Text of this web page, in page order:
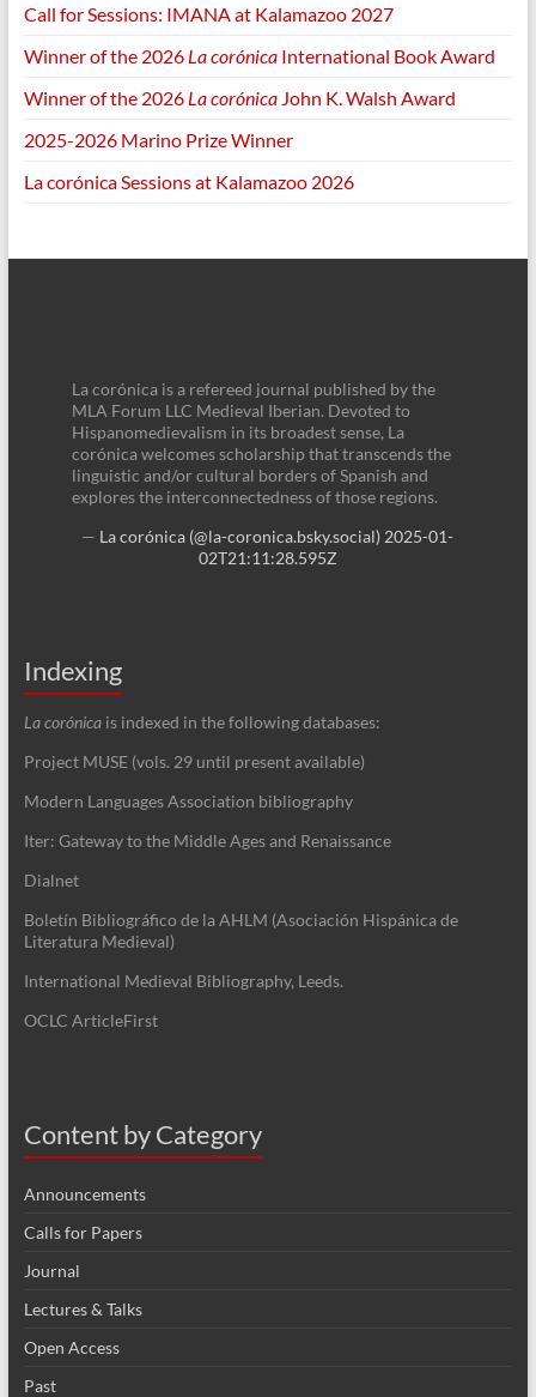
Call for Sessions: IMANA at Kalamazoo 2027
Winner of the 2026 La corónicaInternational Book Award
Winner of the 2026 La corónicaJohn K. Walsh Award
2025-2026 Marino Prize Winner
La corónica Sessions at Kalamazoo 2026
La corónica is a refereed journal published by the
MLA Forum LLC Medieval Iberian. Devoted to
Hispanomedievalism in its broadest sense, La
corónica welcomes scholarship that transcends the
linguistic and/or cultural borders of Spanish and
explores the interconnectedness of those regions.
— La corónica (@la-coronica.bsky.social) 2025-01-
02T21:11:28.595Z
Indexing
La corónica is indexed in the following databases:
Project MUSE (vols. 29 until present available)
Modern Languages Association bibliography
Iter: Gateway to the Middle Ages and Renaissance
Dialnet
Boletín Bibliográfico de la AHLM (Asociación Hispánica de
Literatura Medieval)
International Medieval Bibliography, Leeds.
OCLC ArticleFirst
Content by Category
Announcements
Calls for Papers
Journal
Lectures & Talks
Open Access
Past